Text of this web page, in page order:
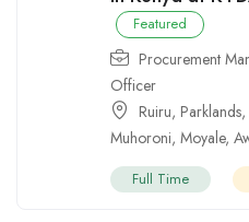
Featured
Procurement
Officer
Ruiru, Parklands,
Muhoroni, Moyale,
Full Time